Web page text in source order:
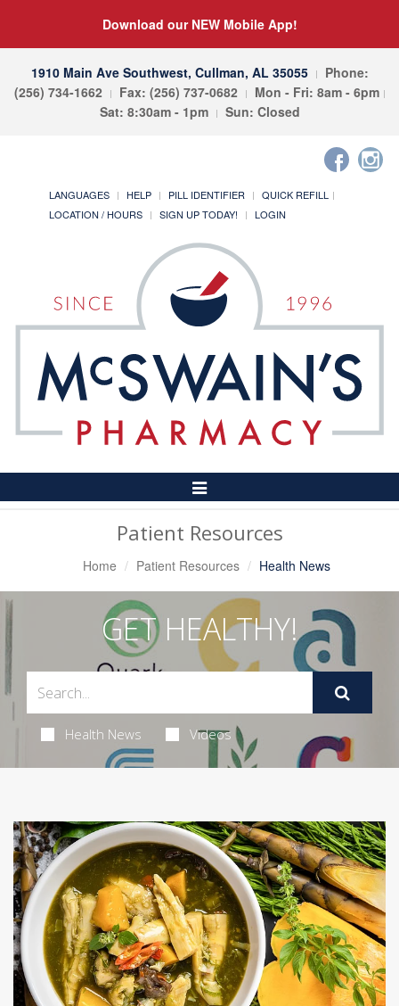
Download our NEW Mobile App!
1910 Main Ave Southwest, Cullman, AL 35055
Phone:
(256) 734-1662
Fax: (256) 737-0682
Mon - Fri: 8am - 6pm
Sat: 8:30am - 1pm
Sun: Closed
LANGUAGES HELP PILL IDENTIFIER
QUICK REFILL
LOCATION / HOURS
SIGN UP TODAY! LOGIN
Toggle
Navigation
Patient Resources
Home Patient Resources Health News
GET HEALTHY!
Health News Videos